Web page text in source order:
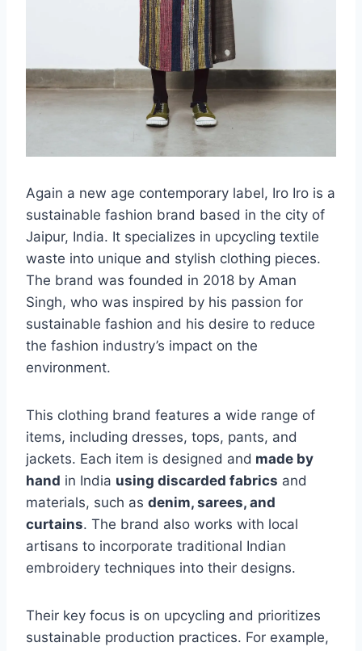
Again a new age contemporary label, Iro Iro is a
sustainable fashion brand based in the city of
Jaipur, India. It specializes in upcycling textile
waste into unique and stylish clothing pieces.
The brand was founded in 2018 by Aman
Singh, who was inspired by his passion for
sustainable fashion and his desire to reduce
the fashion industry’s impact on the
environment.
This clothing brand features a wide range of
items, including dresses, tops, pants, and
jackets. Each item is designed and made by
hand in India using discarded fabrics and
materials, such as denim, sarees, and
curtains. The brand also works with local
artisans to incorporate traditional Indian
embroidery techniques into their designs.
Their key focus is on upcycling and prioritizes
sustainable production practices. For example,